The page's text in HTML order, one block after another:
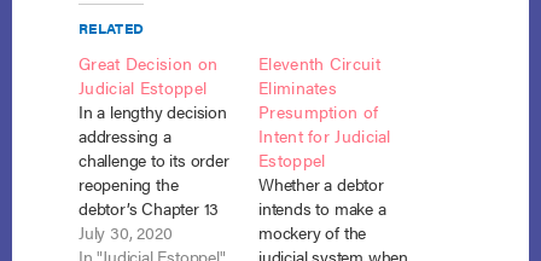
RELATED
Great Decision on
Judicial Estoppel
In a lengthy decision
addressing a
challenge to its order
reopening the
debtor’s Chapter 13
case, a Bankruptcy
July 30, 2020
Eleventh Circuit
Eliminates
Presumption of
Intent for Judicial
Estoppel
Whether a debtor
intends to make a
mockery of the